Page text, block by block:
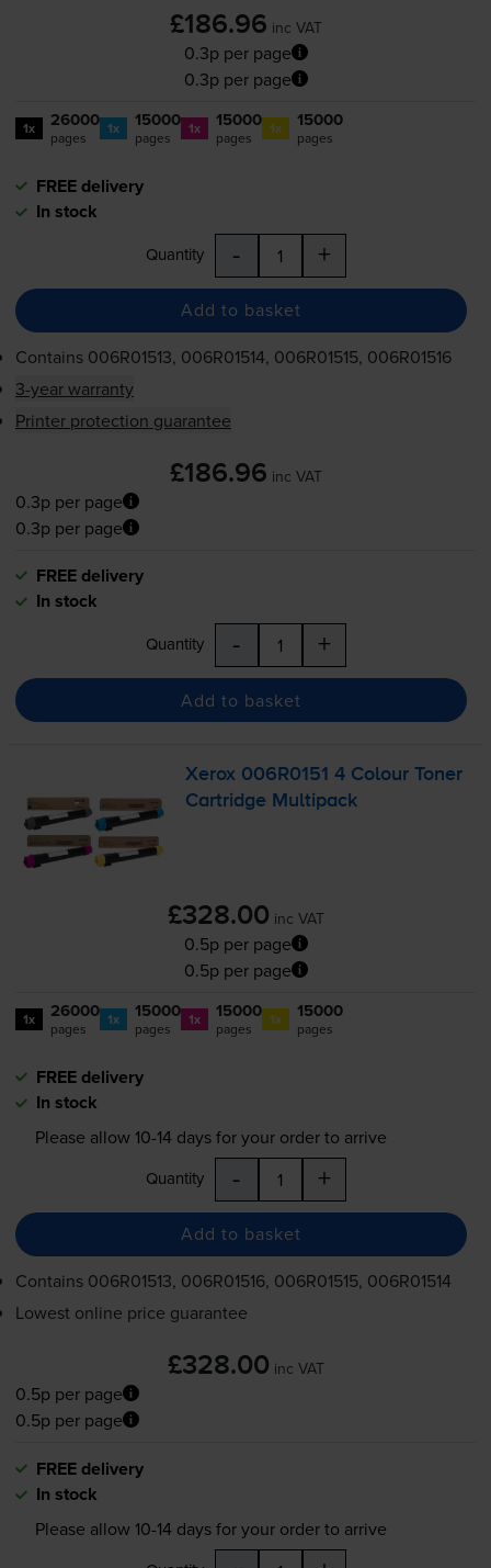
£186.96 inc VAT
0.3p per page
0.3p per page
1x 26000
pages 1x 15000
pages 1x 15000
pages 1x 15000
pages
FREE delivery
In stock
Quantity - +
Add to basket
Contains 006R01513, 006R01514, 006R01515, 006R01516
3-year warranty
Printer protection guarantee
£186.96 inc VAT
0.3p per page
0.3p per page
FREE delivery
In stock
Quantity - +
Add to basket
Xerox 006R0151 4 Colour Toner
Cartridge Multipack
£328.00 inc VAT
0.5p per page
0.5p per page
1x 26000
pages 1x 15000
pages 1x 15000
pages 1x 15000
pages
FREE delivery
In stock
Please allow 10-14days for your order to arrive
Quantity - +
Add to basket
Contains 006R01513, 006R01516, 006R01515, 006R01514
Lowest online price guarantee
£328.00 inc VAT
0.5p per page
0.5p per page
FREE delivery
In stock
Please allow 10-14days for your order to arrive